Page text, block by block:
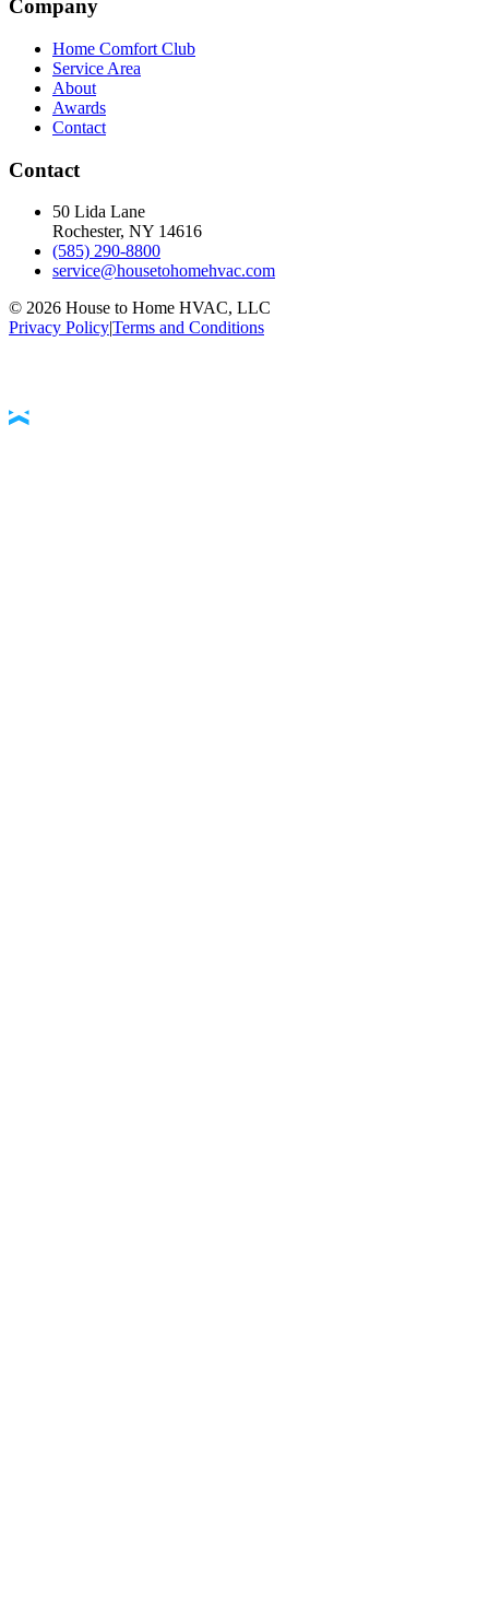
Company
Home Comfort Club
Service Area
About
Awards
Contact
Contact
50 Lida Lane
Rochester, NY 14616
(585) 290-8800
service@housetohomehvac.com
© 2026 House to Home HVAC, LLC
Privacy Policy|Terms and Conditions